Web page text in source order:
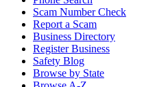
Scam Number Check
Report a Scam
Business Directory
Register Business
Safety Blog
Browse by State